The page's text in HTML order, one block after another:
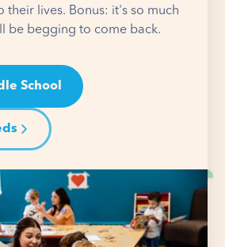
their lives. Bonus: it's so much
be begging to come back.
School